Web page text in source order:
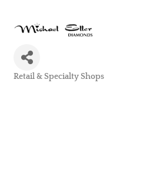
Retail & Specialty Shops